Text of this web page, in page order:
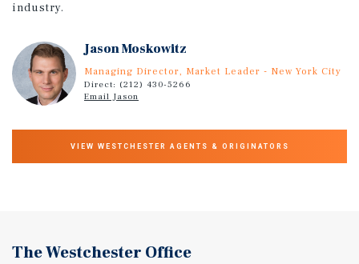
industry.
Jason Moskowitz
Managing Director, Market Leader - New York City
Direct: (212) 430-5266
Email Jason
VIEW WESTCHESTER AGENTS & ORIGINATORS
The Westchester Office